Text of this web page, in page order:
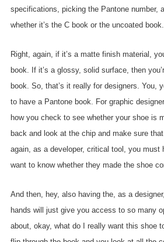
specifications, picking the Pantone number,
whether it’s the C book or the uncoated book.
Right, again, if it’s a matte finish material,
book. If it’s a glossy, solid surface, then
book. So, that’s it really for designers. You,
to have a Pantone book. For graphic
how you check to see whether your shoe is
back and look at the chip and make sure
again, as a developer, critical tool, you must
want to know whether they made the shoe
And then, hey, also having the, as a
hands will just give you access to so many
about, okay, what do I really want this shoe